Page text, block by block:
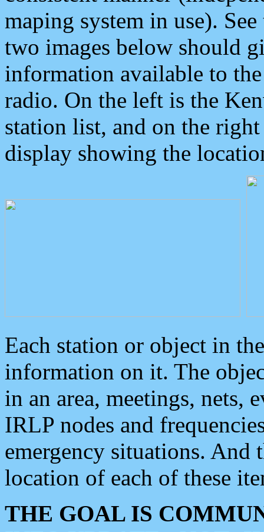
maping system in use).
two images below should
information available to
radio. On the left is the
station list, and on the
display showing the
Each station or object in
information on it. The
in an area, meetings, nets,
IRLP nodes and
emergency situations. And
location of each of these
THE GOAL IS